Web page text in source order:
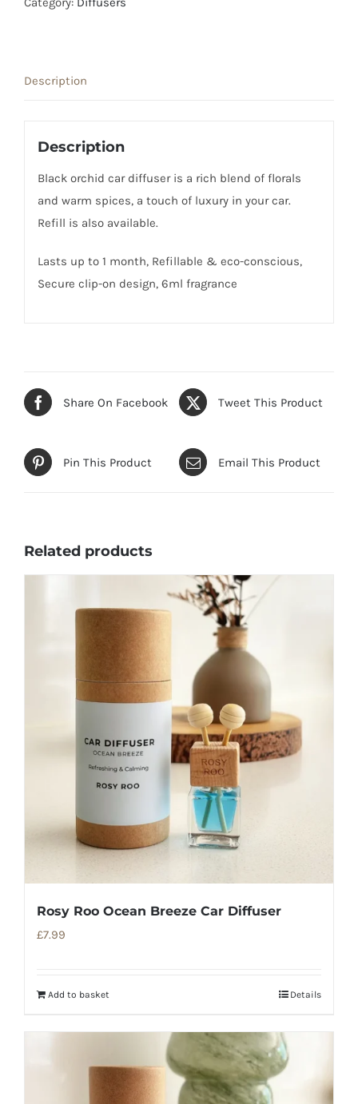
Description
Description
Black orchid car diffuser is a rich blend of florals
and warm spices, a touch of luxury in your car.
Refill is also available.
Lasts up to 1 month, Refillable & eco-conscious,
Secure clip-on design, 6ml fragrance
Share On Facebook Tweet This Product
Pin This Product Email This Product
Related products
Rosy Roo Ocean Breeze Car Diffuser
£7.99
Add to basket Details